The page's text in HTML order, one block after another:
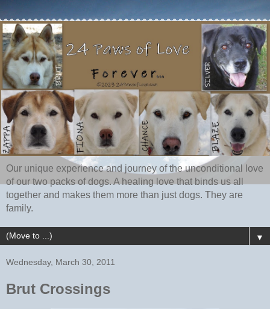
Our unique experience and journey of the unconditional love
of our two packs of dogs. A healing love that binds us all
together and makes them more than just dogs. They are
family.
▼
Wednesday, March 30, 2011
Brut Crossings